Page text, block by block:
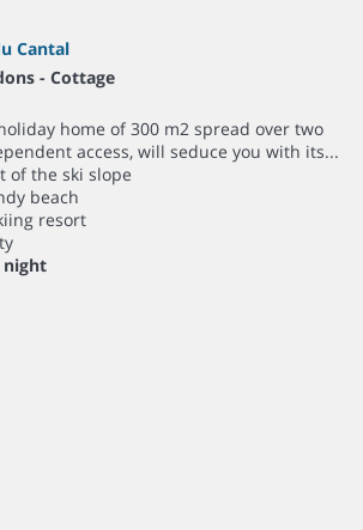
Cantal
- Cottage
home of 300 m2 spread over two
access, will seduce you with its...
of the ski slope
beach
resort